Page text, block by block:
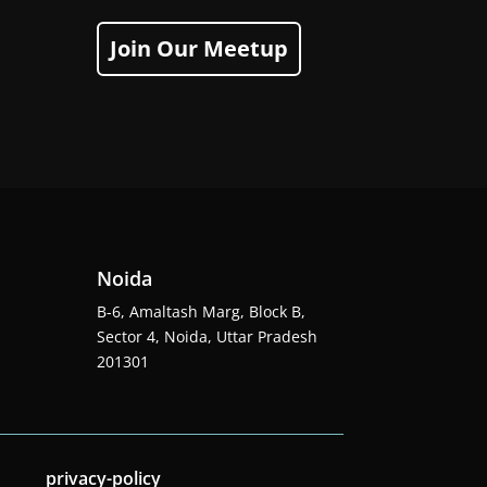
Join Our Meetup
Noida
B-6, Amaltash Marg, Block B,
Sector 4, Noida, Uttar Pradesh
201301
privacy-policy